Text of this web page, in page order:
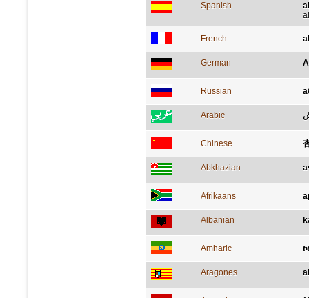
Spanish
French
German
Russian
Arabic
Chinese
Abkhazian
Afrikaans
Albanian
Amharic
Aragones